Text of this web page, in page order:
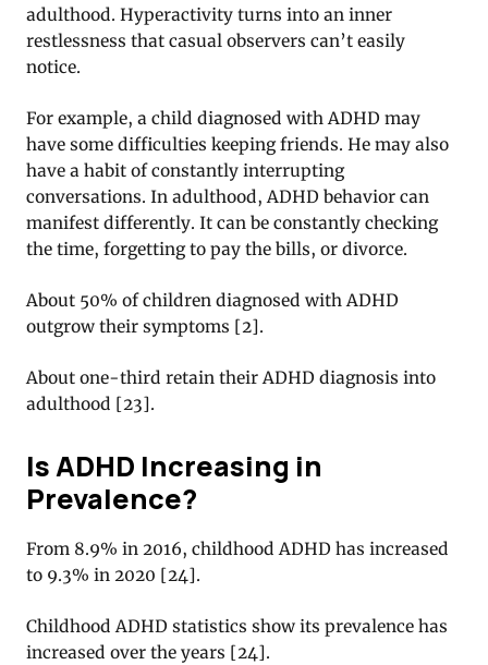
adulthood. Hyperactivity turns into an inner
restlessness that casual observers can’t easily
notice.
For example, a child diagnosed with ADHD may
have some difficulties keeping friends. He may also
have a habit of constantly interrupting
conversations. In adulthood, ADHD behavior can
manifest differently. It can be constantly checking
the time, forgetting to pay the bills, or divorce.
About 50% of children diagnosed with ADHD
outgrow their symptoms [2].
About one-third retain their ADHD diagnosis into
adulthood [23].
Is ADHD Increasing in
Prevalence?
From 8.9% in 2016, childhood ADHD has increased
to 9.3% in 2020 [24].
Childhood ADHD statistics show its prevalence has
increased over the years [24].